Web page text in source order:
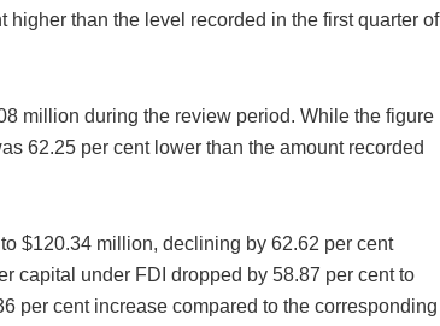
than the level recorded in the first quarter of
million during the review period. While the figure
62.25 per cent lower than the amount recorded
$120.34 million, declining by 62.62 per cent
capital under FDI dropped by 58.87 per cent to
per cent increase compared to the corresponding